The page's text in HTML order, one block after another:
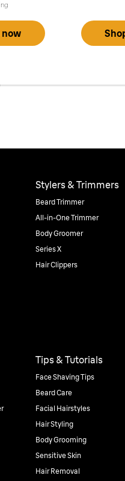
now
Stylers & Trimmers
Beard Trimmer
All-in-One Trimmer
Body Groomer
Series X
Hair Clippers
Tips & Tutorials
Face Shaving Tips
Beard Care
Facial Hairstyles
Hair Styling
Body Grooming
Sensitive Skin
Hair Removal